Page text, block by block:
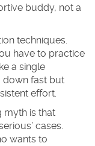
buddy, not a
techniques.
have to practice
a single
down fast but
effort.
myth is that
cases.
wants to